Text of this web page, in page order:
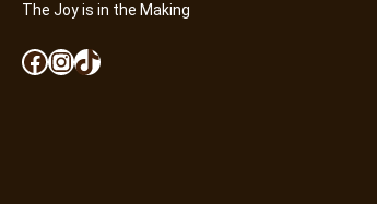
The Joy is in the Making
Facebook InstagramTikTok